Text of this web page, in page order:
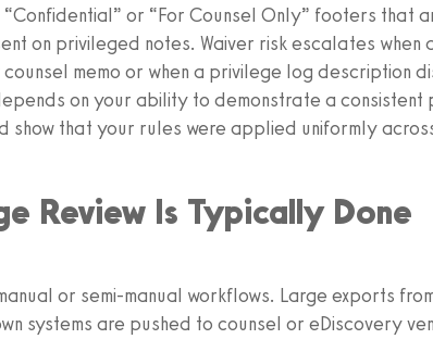
or “For Counsel Only” footers that
on privileged notes. Waiver risk escalates when
memo or when a privilege log description
on your ability to demonstrate a consistent
show that your rules were applied uniformly
Review Is Typically Done
or semi-manual workflows. Large exports
systems are pushed to counsel or eDiscovery